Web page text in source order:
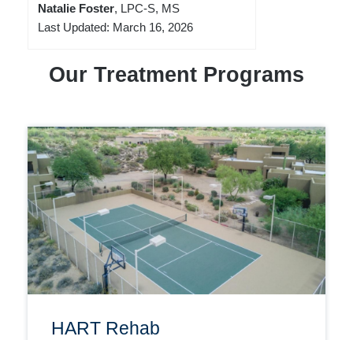
Natalie Foster, LPC-S, MS
Last Updated: March 16, 2026
Our Treatment Programs
HART Rehab